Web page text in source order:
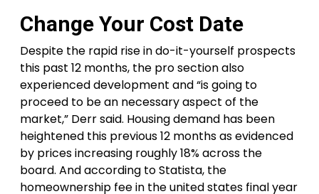
Change Your Cost Date
Despite the rapid rise in do-it-yourself prospects
this past 12 months, the pro section also
experienced development and “is going to
proceed to be an necessary aspect of the
market,” Derr said. Housing demand has been
heightened this previous 12 months as evidenced
by prices increasing roughly 18% across the
board. And according to Statista, the
homeownership fee in the united states final year